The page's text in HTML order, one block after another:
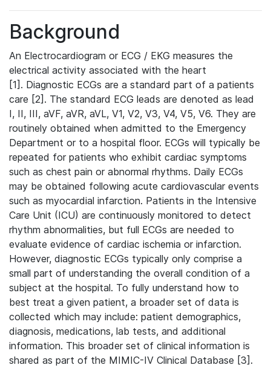
Background
An Electrocardiogram or ECG / EKG measures the
electrical activity associated with the heart
[1]. Diagnostic ECGs are a standard part of a patients
care [2]. The standard ECG leads are denoted as lead
I, II, III, aVF, aVR, aVL, V1, V2, V3, V4, V5, V6. They are
routinely obtained when admitted to the Emergency
Department or to a hospital floor. ECGs will typically be
repeated for patients who exhibit cardiac symptoms
such as chest pain or abnormal rhythms. Daily ECGs
may be obtained following acute cardiovascular events
such as myocardial infarction. Patients in the Intensive
Care Unit (ICU) are continuously monitored to detect
rhythm abnormalities, but full ECGs are needed to
evaluate evidence of cardiac ischemia or infarction.
However, diagnostic ECGs typically only comprise a
small part of understanding the overall condition of a
subject at the hospital. To fully understand how to
best treat a given patient, a broader set of data is
collected which may include: patient demographics,
diagnosis, medications, lab tests, and additional
information. This broader set of clinical information is
shared as part of the MIMIC-IV Clinical Database [3].